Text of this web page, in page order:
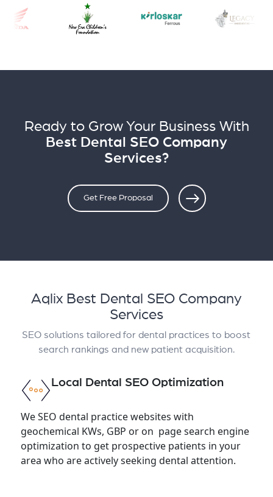
Ready to Grow Your Business With
Best Dental SEO Company
Services?
Get Free Proposal
Aqlix Best Dental SEO Company
Services
SEO solutions tailored for dental practices to boost
search rankings and new patient acquisition.
Local Dental SEO Optimization
We SEO dental practice websites with
geochemical KWs, GBP or on page search engine
optimization to get prospective patients in your
area who are actively seeking dental attention.